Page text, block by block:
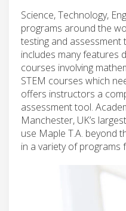
Science, Technology,
programs around the
testing and assessment
includes many features
courses involving
STEM courses which
offers instructors a
assessment tool.
Manchester, UK’s
use Maple T.A. beyond
in a variety of programs